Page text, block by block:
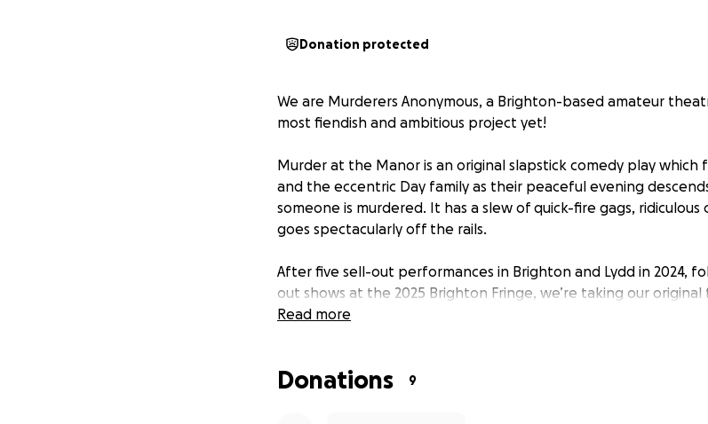
Donation protected
We are Murderers Anonymous, a Brighton-based amateur
most fiendish and ambitious project yet!
Murder at the Manor is an original slapstick comedy play
and the eccentric Day family as their peaceful evening
someone is murdered. It has a slew of quick-fire gags,
goes spectacularly off the rails.
After five sell-out performances in Brighton and Lydd in 2024,
out shows at the 2025 Brighton Fringe, we’re taking our original
Manoron a UK tour!
and funded entirely by us. We started in 2019, performing
Read more
Donations 9